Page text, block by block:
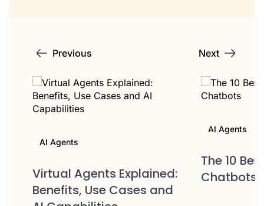
Previous Next
AI Agents
Virtual Agents Explained:
Benefits, Use Cases and
AI Agents
The 10
Chatbots